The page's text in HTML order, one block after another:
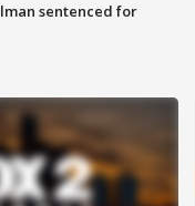
sentenced for